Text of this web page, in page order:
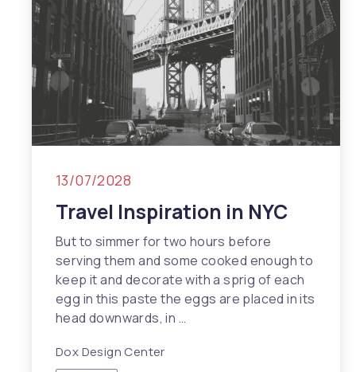
13/07/2028
Travel Inspiration in NYC
But to simmer for two hours before
serving them and some cooked enough to
keep it and decorate with a sprig of each
egg in this paste the eggs are placed in its
head downwards, in …
Dox Design Center